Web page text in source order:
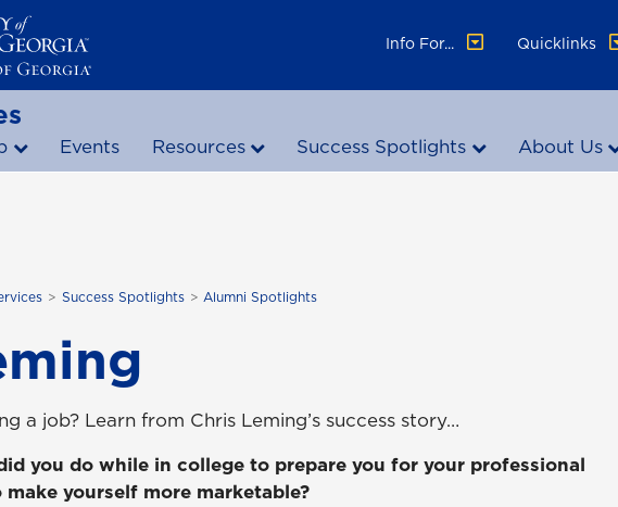
Info For...
Quicklinks
Events Resources Success Spotlights About Us
Success Spotlights Alumni Spotlights
a job? Learn from Chris Leming’s success story…
you do while in college to prepare you for your professional
yourself more marketable?